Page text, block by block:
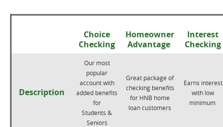
Choice
Checking
Homeowner
Advantage
Interest
Checking
Description
Our most
popular
account with
added benefits
for
Students &
Seniors
Great package of
checking benefits
for HNB home
loan customers
Earns interest
with low
minimum